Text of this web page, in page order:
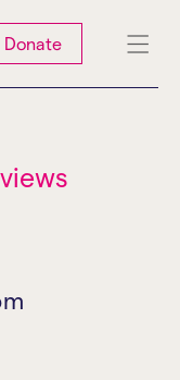
Donate